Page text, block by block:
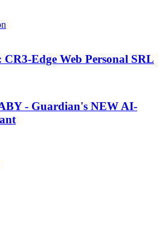
Edge Web Personal SRL
- Guardian's NEW AI-